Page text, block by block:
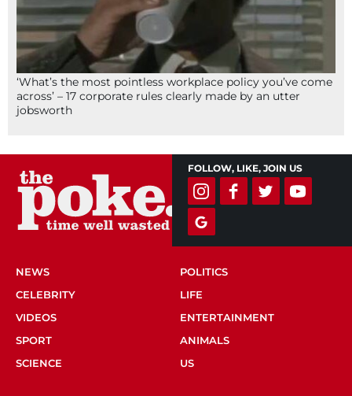
‘What’s the most pointless workplace policy you’ve come
across’ – 17 corporate rules clearly made by an utter
jobsworth
FOLLOW, LIKE, JOIN US
NEWS
POLITICS
CELEBRITY
LIFE
VIDEOS
ENTERTAINMENT
SPORT
ANIMALS
SCIENCE
US